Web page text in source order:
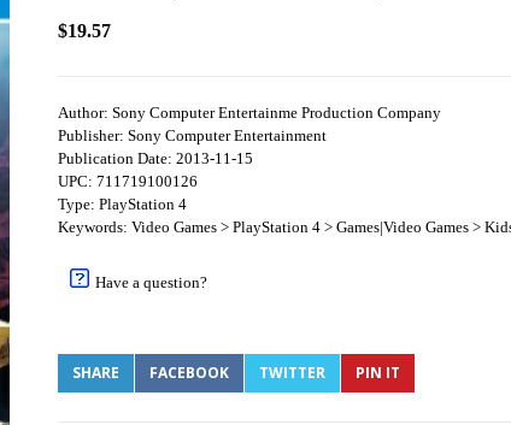
$19.57
Author: Sony Computer Entertainme Production Company
Publisher: Sony Computer Entertainment
Publication Date: 2013-11-15
UPC: 711719100126
Type: PlayStation 4
Keywords: Video Games > PlayStation 4 > Games|Video Games >
Have a question?
SHARE FACEBOOK TWITTER PIN IT